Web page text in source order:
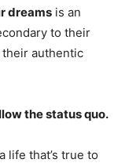
dreams is an
to their
authentic
the status quo.
life that’s true to